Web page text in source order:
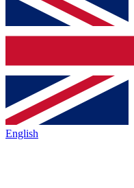
English